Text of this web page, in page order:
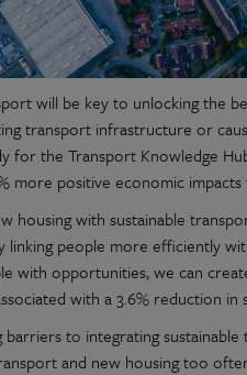
will be key to unlocking the
transport infrastructure or
for the Transport Knowledge
more positive economic
housing with sustainable
linking people more efficiently
with opportunities, we can
with a 3.6% reduction in
to integrating
and new housing too